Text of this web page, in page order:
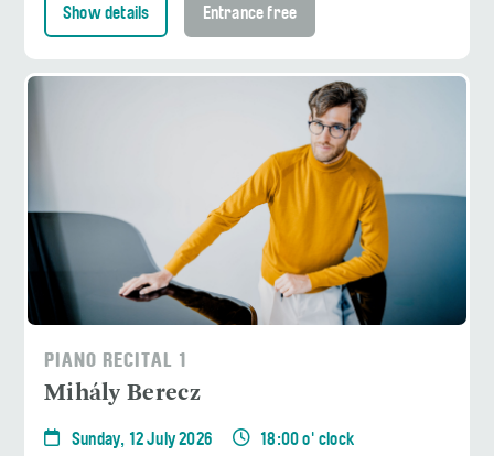
Show details Entrance free
PIANO RECITAL 1
Mihály Berecz
Sunday, 12 July 2026
18:00 o' clock